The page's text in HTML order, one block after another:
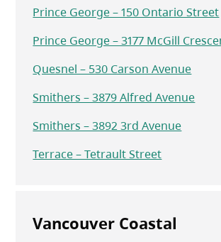
Prince George – 150 Ontario Street
Prince George – 3177 McGill
Quesnel – 530 Carson Avenue
Smithers – 3879 Alfred Avenue
Smithers – 3892 3rd Avenue
Terrace – Tetrault Street
Vancouver Coastal